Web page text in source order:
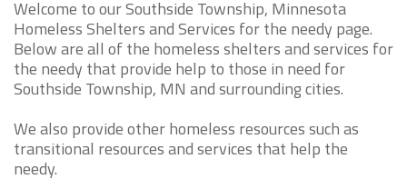
Welcome to our Southside Township, Minnesota
Homeless Shelters and Services for the needy page.
Below are all of the homeless shelters and services for
the needy that provide help to those in need for
Southside Township, MN and surrounding cities.
We also provide other homeless resources such as
transitional resources and services that help the
needy.